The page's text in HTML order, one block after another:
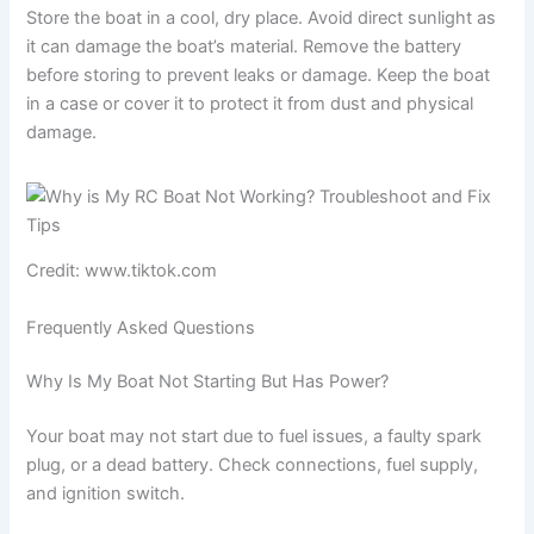
Store the boat in a cool, dry place. Avoid direct sunlight as
it can damage the boat’s material. Remove the battery
before storing to prevent leaks or damage. Keep the boat
in a case or cover it to protect it from dust and physical
damage.
Credit: www.tiktok.com
Frequently Asked Questions
Why Is My Boat Not Starting But Has Power?
Your boat may not start due to fuel issues, a faulty spark
plug, or a dead battery. Check connections, fuel supply,
and ignition switch.